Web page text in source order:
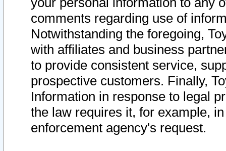
comments regarding use of
Notwithstanding the foregoing,
with affiliates and business
to provide consistent service,
prospective customers. Finally,
Information in response to legal
the law requires it, for example,
enforcement agency's request.